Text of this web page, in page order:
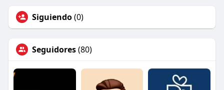
Siguiendo(0)
Seguidores(80)